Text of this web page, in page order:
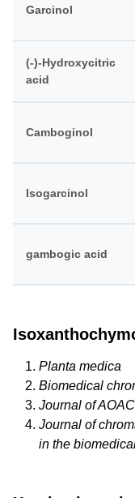
Garcinol
(-)-Hydroxycitric
acid
Camboginol
Isogarcinol
gambogic acid
Planta medica
Biomedical
Journal of
Journal of
in the